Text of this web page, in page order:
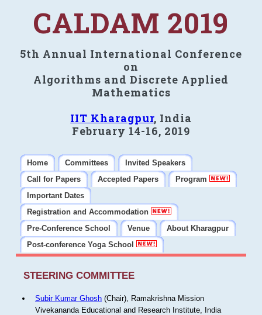
CALDAM 2019
5th Annual International Conference
on
Algorithms and Discrete Applied
Mathematics
IIT Kharagpur, India
February 14-16, 2019
Home Committees
Invited Speakers
Call for Papers
Accepted Papers
Program
Important Dates
Registration and Accommodation
Pre-Conference School
Venue
About Kharagpur
Post-conference Yoga School
STEERING COMMITTEE
Subir Kumar Ghosh(Chair), Ramakrishna Mission
Vivekananda Educational and Research Institute, India